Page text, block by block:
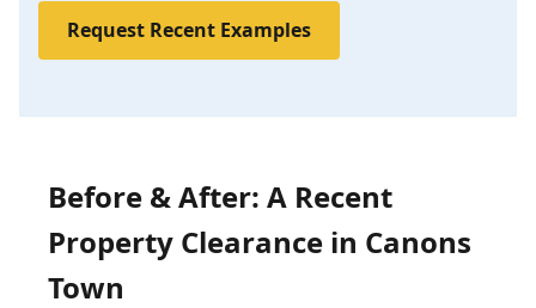
Request Recent Examples
Before & After: A Recent
Property Clearance in Canons
Town